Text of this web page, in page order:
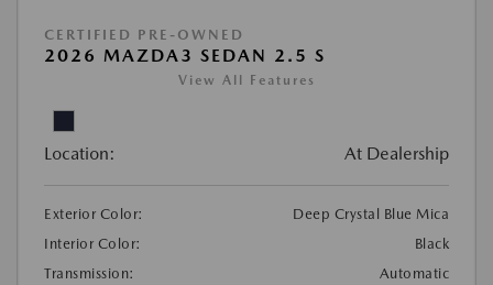
CERTIFIED PRE-OWNED
2026 MAZDA3 SEDAN 2.5 S
View All Features
Location: At Dealership
Exterior Color:
Deep Crystal Blue Mica
Interior Color:
Black
Transmission:
Automatic